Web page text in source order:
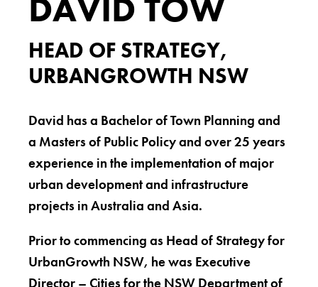
DAVID TOW
HEAD OF STRATEGY,
URBANGROWTH NSW
David has a Bachelor of Town Planning and
a Masters of Public Policy and over 25 years
experience in the implementation of major
urban development and infrastructure
projects in Australia and Asia.
Prior to commencing as Head of Strategy for
UrbanGrowth NSW, he was Executive
Director – Cities for the NSW Department of